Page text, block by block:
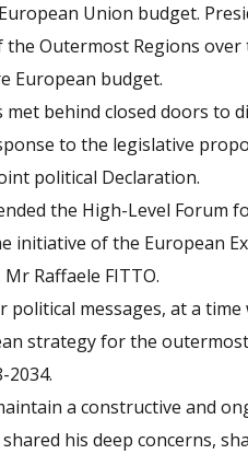
Union budget.
Outermost Regions over
European budget.
behind closed doors to
to the legislative
political Declaration.
the High-Level Forum
initiative of the European
Raffaele FITTO.
messages, at a
strategy for the
a constructive and
his deep concerns,